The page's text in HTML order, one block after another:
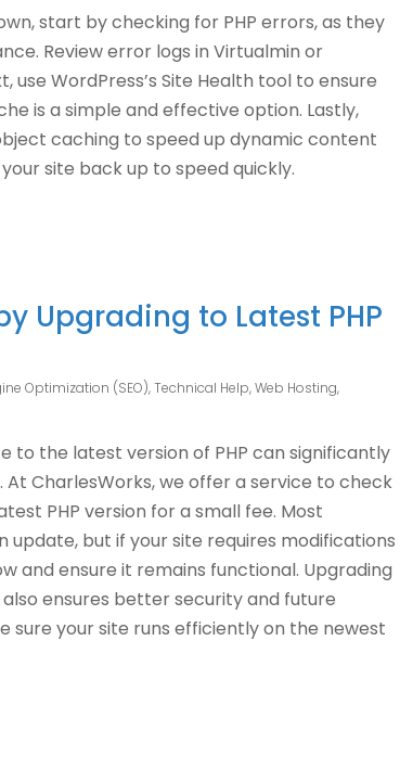
start by checking for PHP errors, as they
Review error logs in Virtualmin or
use WordPress’s Site Health tool to ensure
is a simple and effective option. Lastly,
caching to speed up dynamic content
site back up to speed quickly.
Upgrading to Latest PHP
Optimization (SEO),Technical Help,Web Hosting,
to the latest version of PHP can significantly
CharlesWorks, we offer a service to check
PHP version for a small fee. Most
but if your site requires modifications
and ensure it remains functional. Upgrading
ensures better security and future
sure your site runs efficiently on the newest